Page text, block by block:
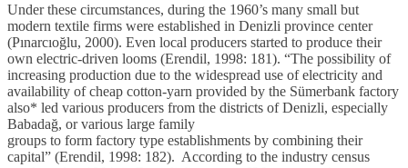
Under these circumstances, during the 1960’s many small but
modern textile firms were established in Denizli province center
(Pınarcıoğlu, 2000). Even local producers started to produce their
own electric-driven looms (Erendil, 1998: 181). “The possibility of
increasing production due to the widespread use of electricity and
availability of cheap cotton-yarn provided by the Sümerbank factory
also* led various producers from the districts of Denizli, especially
Babadağ, or various large family
groups to form factory type establishments by combining their
capital” (Erendil, 1998: 182). According to the industry census